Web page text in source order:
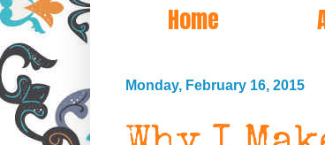
Home
Monday, February 16, 2015